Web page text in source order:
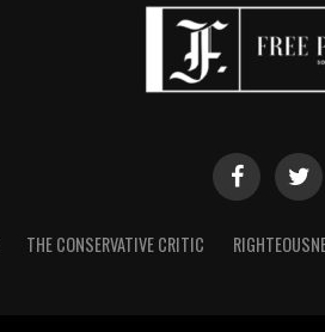
THE CONSERVATIVE CRITIC